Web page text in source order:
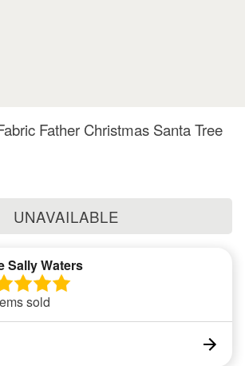
Father Christmas Santa Tree
UNAVAILABLE
Sally Waters
sold